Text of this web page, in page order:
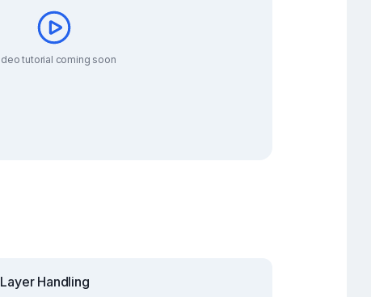
tutorial coming soon
Layer Handling